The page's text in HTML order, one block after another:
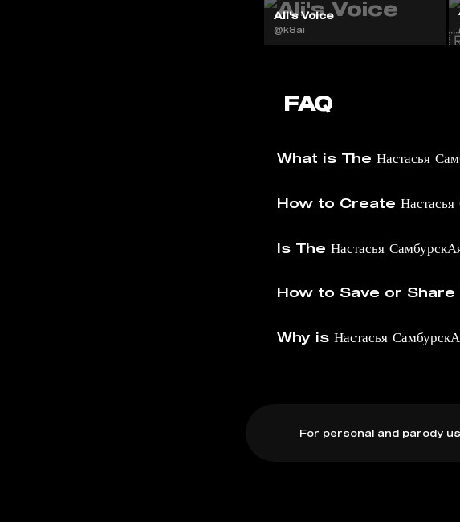
Ali's Voice
@k8ai
FAQ
What is The Настасья
How to Create
Is The Настасья
How to Save or Share
Why is Настасья
For personal and parody